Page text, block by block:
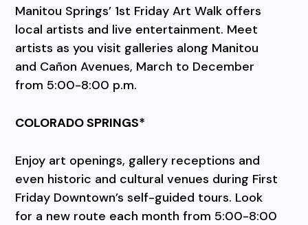
Manitou Springs’ 1st Friday Art Walk offers
local artists and live entertainment. Meet
artists as you visit galleries along Manitou
and Cañon Avenues, March to December
from 5:00-8:00 p.m.
COLORADO SPRINGS*
Enjoy art openings, gallery receptions and
even historic and cultural venues during First
Friday Downtown’s self-guided tours. Look
for a new route each month from 5:00-8:00